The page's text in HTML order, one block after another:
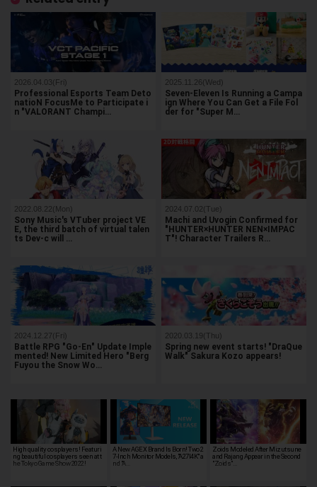
2026.04.03(Fri)
Professional Esports Team Deto
natioN FocusMe to Participate i
n "VALORANT Champi…
2025.11.26(Wed)
Seven-Eleven Is Running a Campa
ign Where You Can Get a File Fol
der for "Super M…
2022.08.22(Mon)
Sony Music's VTuber project VE
E, the third batch of virtual talen
ts Dev-c will …
2024.07.02(Tue)
Machi and Uvogin Confirmed for
"HUNTER×HUNTER NEN×IMPAC
T"! Character Trailers R…
2024.12.27(Fri)
Battle RPG "Go-En" Update Imple
mented! New Limited Hero "Berg
Fuyou the Snow Wo…
2020.03.19(Thu)
Spring new event starts! "DraQue
Walk" Sakura Kozo appears!
High quality cosplayers! Featuri
ng beautiful cosplayers seen at t
he Tokyo Game Show 2022!
A New AGEX Brand Is Born! Two 2
7-Inch Monitor Models, "A27I4K" a
nd "A…
Zoids Modeled After Mizutsune
and Rajang Appear in the Second
"Zoids"…